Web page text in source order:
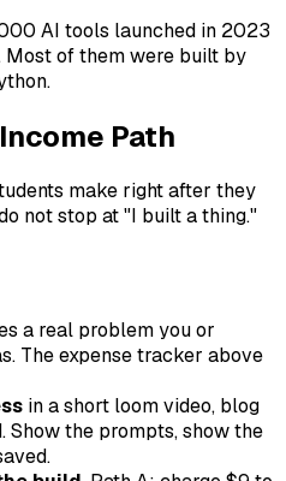
AI tools launched in 2023
Most of them were built by
Path
make right after they
not stop at "I built a thing."
a real problem you or
The expense tracker above
in a short loom video, blog
Show the prompts, show the